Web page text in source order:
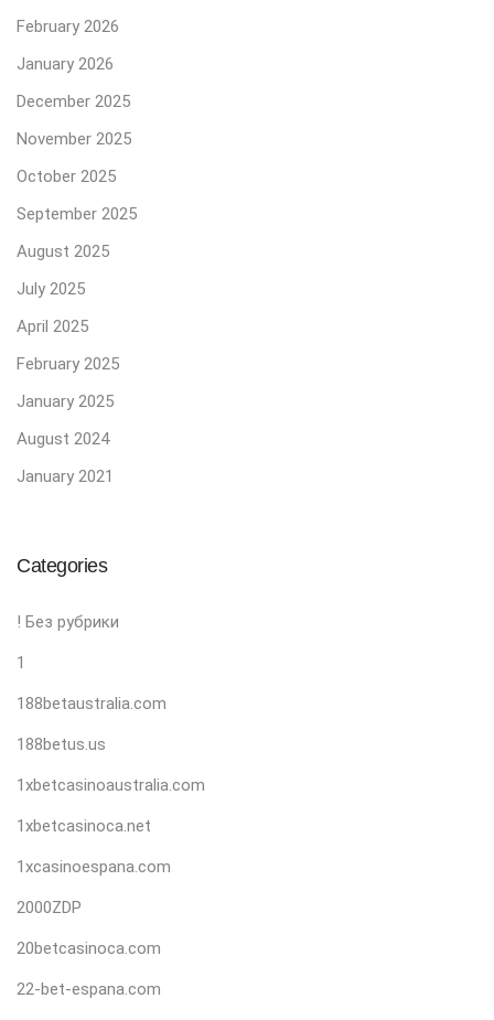
February 2026
January 2026
December 2025
November 2025
October 2025
September 2025
August 2025
July 2025
April 2025
February 2025
January 2025
August 2024
January 2021
Categories
! Без рубрики
1
188betaustralia.com
188betus.us
1xbetcasinoaustralia.com
1xbetcasinoca.net
1xcasinoespana.com
2000ZDP
20betcasinoca.com
22-bet-espana.com